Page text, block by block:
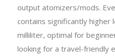
output atomizers/mods.
contains significantly higher
milliliter, optimal for
looking for a travel-friendly